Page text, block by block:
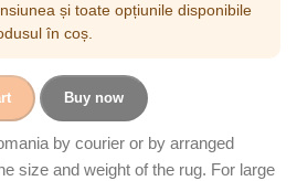
și toate opțiunile disponibile
în coș.
Buy now
by courier or by arranged
size and weight of the rug. For large